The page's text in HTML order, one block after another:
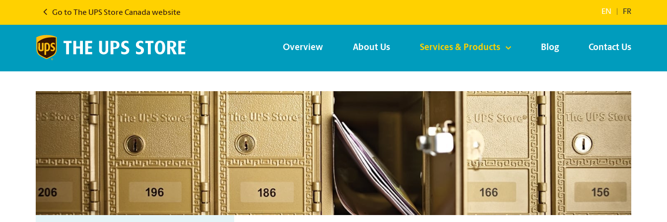
Go to The UPS Store Canada website EN FR
Overview About Us Services & Products Blog Contact Us